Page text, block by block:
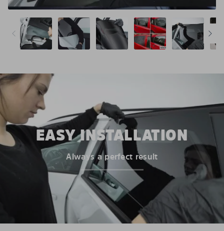
EASY INSTALLATION
Always a perfect result